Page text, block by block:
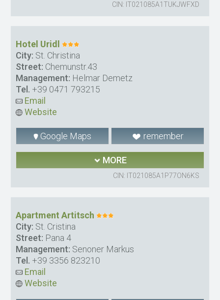
CIN: IT021085A1TUKJWFXD
Hotel Uridl
City: St. Christina
Street: Chemunstr.43
Management: Helmar Demetz
Tel. +39 0471 793215
Email
Website
Google Maps remember
MORE
CIN: IT021085A1P77ON6KS
Apartment Artitsch
City: St. Cristina
Street: Pana 4
Management: Senoner Markus
Tel. +39 3356 823210
Email
Website